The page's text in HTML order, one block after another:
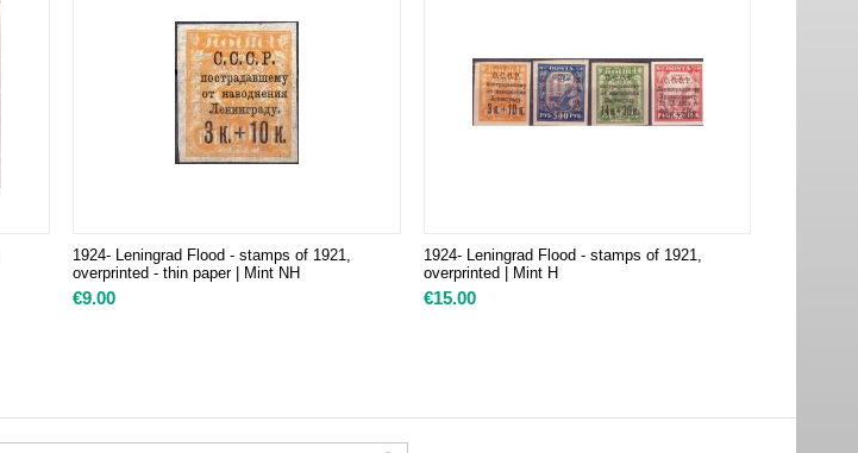
1924- Leningrad Flood - stamps of 1921,
overprinted - thin paper | Mint NH
€9.00
1924- Leningrad Flood - stamps of 1921,
overprinted | Mint H
€15.00